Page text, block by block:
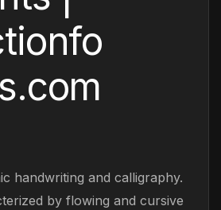
handwriting and calligraphy.
by flowing and cursive